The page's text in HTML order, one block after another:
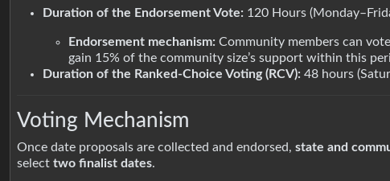
Duration of the Endorsement Vote: 120 Hours
Endorsement mechanism: Community members can vote
gain 15% of the community size’s support within this
Duration of the Ranked-Choice Voting (RCV): 48 hours
Voting Mechanism
Once date proposals are collected and endorsed, state and
select two finalist dates.